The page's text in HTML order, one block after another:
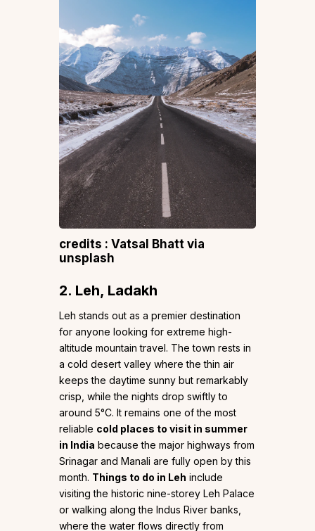
credits : Vatsal Bhatt via
unsplash
2. Leh, Ladakh
Leh stands out as a premier destination
for anyone looking for extreme high-
altitude mountain travel. The town rests in
a cold desert valley where the thin air
keeps the daytime sunny but remarkably
crisp, while the nights drop swiftly to
around 5°C. It remains one of the most
reliable cold places to visit in summer
in India because the major highways from
Srinagar and Manali are fully open by this
month. Things to do in Leh include
visiting the historic nine-storey Leh Palace
or walking along the Indus River banks,
where the water flows directly from